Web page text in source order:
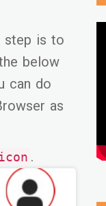
step is to
below
can do
as
.